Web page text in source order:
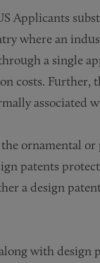
Applicants
where an
a single
costs.
ornamental
patents
a design
with design